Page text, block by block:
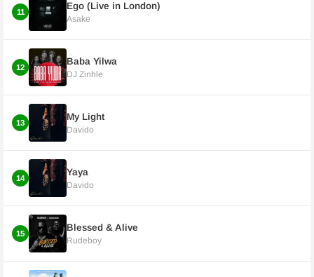
11
Ego (Live in London)
Asake
12
Baba Yilwa
DJ Zinhle
13
My Light
Davido
14
Yaya
Davido
15
Blessed & Alive
Rudeboy